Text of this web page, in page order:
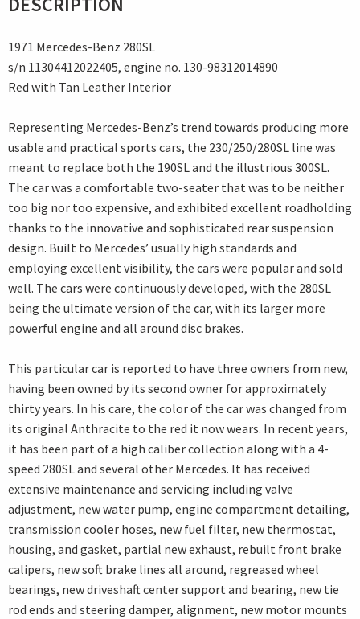
1971 Mercedes-Benz 280SL
s/n 11304412022405, engine no. 130-98312014890
Red with Tan Leather Interior
Representing Mercedes-Benz’s trend towards producing more
usable and practical sports cars, the 230/250/280SL line was
meant to replace both the 190SL and the illustrious 300SL.
The car was a comfortable two-seater that was to be neither
too big nor too expensive, and exhibited excellent roadholding
thanks to the innovative and sophisticated rear suspension
design. Built to Mercedes’ usually high standards and
employing excellent visibility, the cars were popular and sold
well. The cars were continuously developed, with the 280SL
being the ultimate version of the car, with its larger more
powerful engine and all around disc brakes.
This particular car is reported to have three owners from new,
having been owned by its second owner for approximately
thirty years. In his care, the color of the car was changed from
its original Anthracite to the red it now wears. In recent years,
it has been part of a high caliber collection along with a 4-
speed 280SL and several other Mercedes. It has received
extensive maintenance and servicing including valve
adjustment, new water pump, engine compartment detailing,
transmission cooler hoses, new fuel filter, new thermostat,
housing, and gasket, partial new exhaust, rebuilt front brake
calipers, new soft brake lines all around, regreased wheel
bearings, new driveshaft center support and bearing, new tie
rod ends and steering damper, alignment, new motor mounts